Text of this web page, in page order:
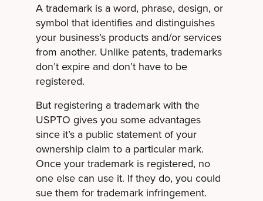
A trademark is a word, phrase, design, or
symbol that identifies and distinguishes
your business’s products and/or services
from another. Unlike patents, trademarks
don’t expire and don’t have to be
registered.
But registering a trademark with the
USPTO gives you some advantages
since it’s a public statement of your
ownership claim to a particular mark.
Once your trademark is registered, no
one else can use it. If they do, you could
sue them for trademark infringement.